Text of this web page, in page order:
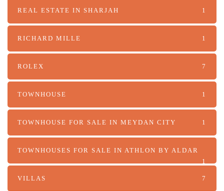
REAL ESTATE IN SHARJAH 1
RICHARD MILLE 1
ROLEX 7
TOWNHOUSE 1
TOWNHOUSE FOR SALE IN MEYDAN CITY 1
TOWNHOUSES FOR SALE IN ATHLON BY ALDAR
1
VILLAS 7